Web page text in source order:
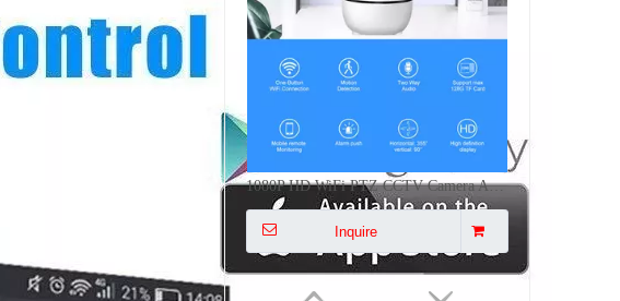
1-3 Gang Tuya/Zigbee BLE WiFi Smart Push Button Scene Switch Battery Powered Remote Control Smart Life CE FCC RoHS
Inquire